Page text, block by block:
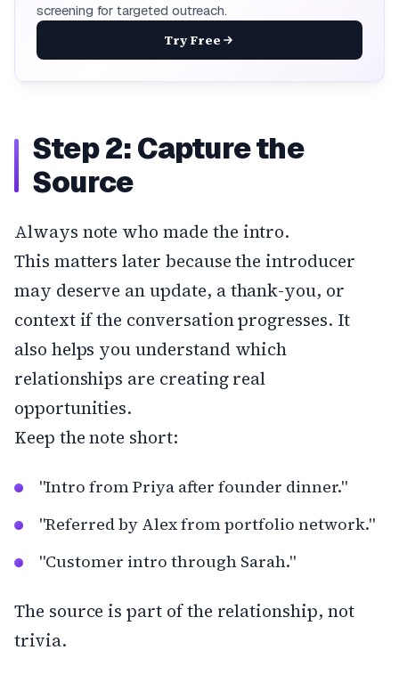
screening for targeted outreach.
Try Free
Step 2: Capture the
Source
Always note who made the intro.
This matters later because the introducer
may deserve an update, a thank-you, or
context if the conversation progresses. It
also helps you understand which
relationships are creating real
opportunities.
Keep the note short:
"Intro from Priya after founder dinner."
"Referred by Alex from portfolio network."
"Customer intro through Sarah."
The source is part of the relationship, not
trivia.